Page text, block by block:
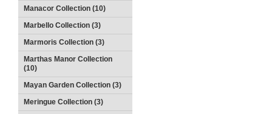
Manacor Collection (10)
Marbello Collection (3)
Marmoris Collection (3)
Marthas Manor Collection
(10)
Mayan Garden Collection (3)
Meringue Collection (3)